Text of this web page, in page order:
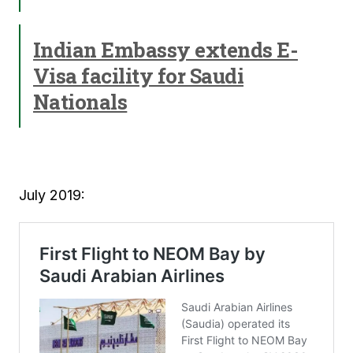
Indian Embassy extends E-
Visa facility for Saudi
Nationals
July 2019: